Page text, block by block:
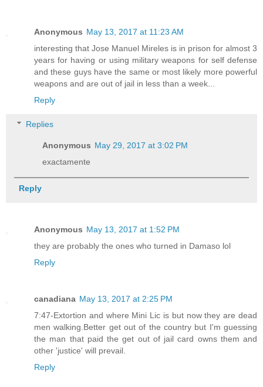
Anonymous May 13, 2017 at 11:23 AM
interesting that Jose Manuel Mireles is in prison for almost 3
years for having or using military weapons for self defense
and these guys have the same or most likely more powerful
weapons and are out of jail in less than a week...
Reply
Replies
Anonymous May 29, 2017 at 3:02 PM
exactamente
Reply
Anonymous May 13, 2017 at 1:52 PM
they are probably the ones who turned in Damaso lol
Reply
canadiana May 13, 2017 at 2:25 PM
7:47-Extortion and where Mini Lic is but now they are dead
men walking.Better get out of the country but I'm guessing
the man that paid the get out of jail card owns them and
other 'justice' will prevail.
Reply